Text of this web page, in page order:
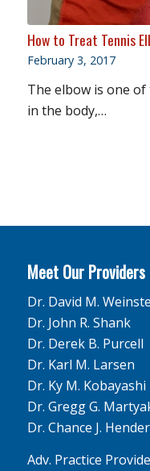
How to Treat Tennis
February 3, 2017
The elbow is one
in the body,…
Meet Our Providers
Dr. David M.
Dr. John R. Shank
Dr. Derek B. Purcell
Dr. Karl M. Larsen
Dr. Ky M. Kobayashi
Dr. Gregg G.
Dr. Chance J.
Adv. Practice